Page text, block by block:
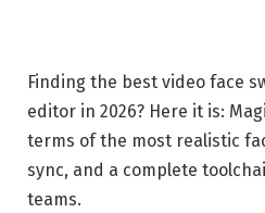
Finding the best video face
editor in 2026? Here it is:
terms of the most realistic
sync, and a complete
teams.